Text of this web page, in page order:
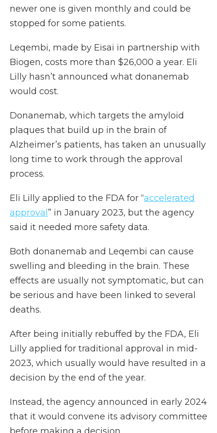
newer one is given monthly and could be
stopped for some patients.
Leqembi, made by Eisai in partnership with
Biogen, costs more than $26,000 a year. Eli
Lilly hasn’t announced what donanemab
would cost.
Donanemab, which targets the amyloid
plaques that build up in the brain of
Alzheimer’s patients, has taken an unusually
long time to work through the approval
process.
Eli Lilly applied to the FDA for “accelerated
approval ” in January 2023, but the agency
said it needed more safety data.
Both donanemab and Leqembi can cause
swelling and bleeding in the brain. These
effects are usually not symptomatic, but can
be serious and have been linked to several
deaths.
After being initially rebuffed by the FDA, Eli
Lilly applied for traditional approval in mid-
2023, which usually would have resulted in a
decision by the end of the year.
Instead, the agency announced in early 2024
that it would convene its advisory committee